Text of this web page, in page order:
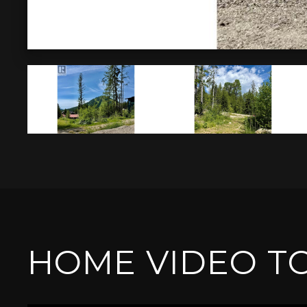
HOME VIDEO